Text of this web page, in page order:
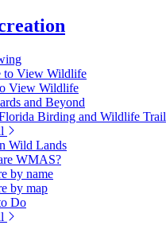
to View Wildlife
View Wildlife
and Beyond
Birding and Wildlife Trail
Wild Lands
WMAS?
by name
by map
Do